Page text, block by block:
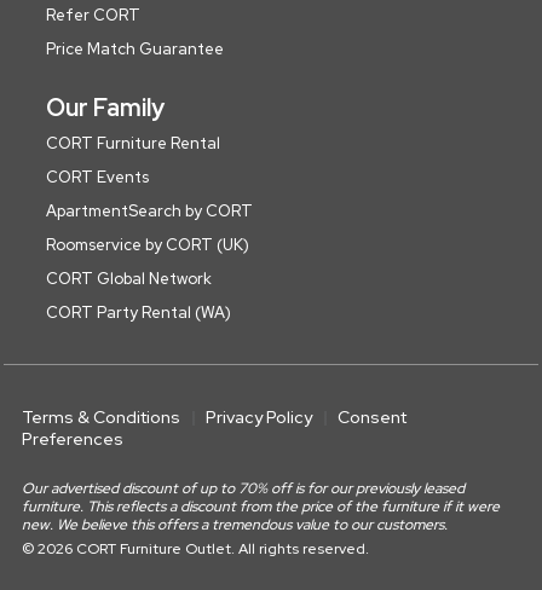
Refer CORT
Price Match Guarantee
Our Family
CORT Furniture Rental
CORT Events
ApartmentSearch by CORT
Roomservice by CORT (UK)
CORT Global Network
CORT Party Rental (WA)
Terms & Conditions Privacy Policy
Consent
Preferences
Our advertised discount of up to 70% off is for our previously leased
furniture. This reflects a discount from the price of the furniture if it were
new. We believe this offers a tremendous value to our customers.
© 2026 CORT Furniture Outlet. All rights reserved.